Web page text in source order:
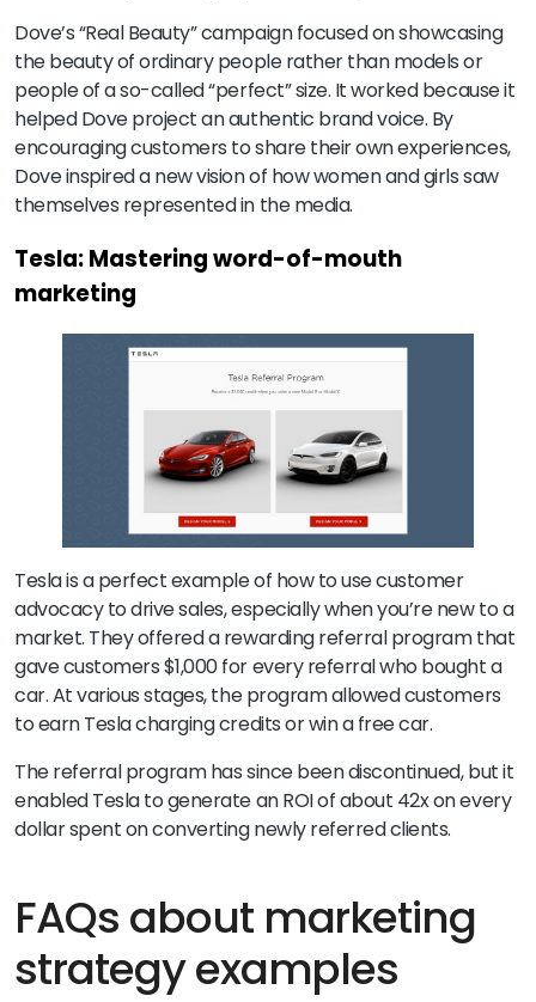
Dove’s “Real Beauty” campaign focused on showcasing
the beauty of ordinary people rather than models or
people of a so-called “perfect” size. It worked because it
helped Dove project an authentic brand voice. By
encouraging customers to share their own experiences,
Dove inspired a new vision of how women and girls saw
themselves represented in the media.
Tesla: Mastering word-of-mouth
marketing
Tesla is a perfect example of how to use customer
advocacy to drive sales, especially when you’re new to a
market. They offered a rewarding referral program that
gave customers $1,000 for every referral who bought a
car. At various stages, the program allowed customers
to earn Tesla charging credits or win a free car.
The referral program has since been discontinued, but it
enabled Tesla to generate an ROI of about 42x on every
dollar spent on converting newly referred clients.
FAQs about marketing
strategy examples